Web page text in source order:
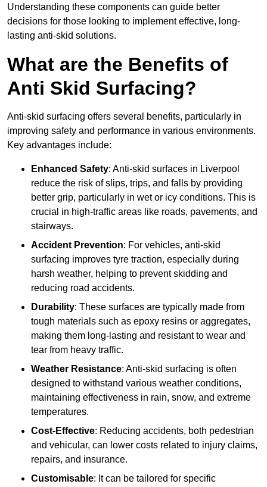
Understanding these components can guide better
decisions for those looking to implement effective, long-
lasting anti-skid solutions.
What are the Benefits of
Anti Skid Surfacing?
Anti-skid surfacing offers several benefits, particularly in
improving safety and performance in various environments.
Key advantages include:
Enhanced Safety: Anti-skid surfaces in Liverpool
reduce the risk of slips, trips, and falls by providing
better grip, particularly in wet or icy conditions. This is
crucial in high-traffic areas like roads, pavements, and
stairways.
Accident Prevention: For vehicles, anti-skid
surfacing improves tyre traction, especially during
harsh weather, helping to prevent skidding and
reducing road accidents.
Durability: These surfaces are typically made from
tough materials such as epoxy resins or aggregates,
making them long-lasting and resistant to wear and
tear from heavy traffic.
Weather Resistance: Anti-skid surfacing is often
designed to withstand various weather conditions,
maintaining effectiveness in rain, snow, and extreme
temperatures.
Cost-Effective: Reducing accidents, both pedestrian
and vehicular, can lower costs related to injury claims,
repairs, and insurance.
Customisable: It can be tailored for specific